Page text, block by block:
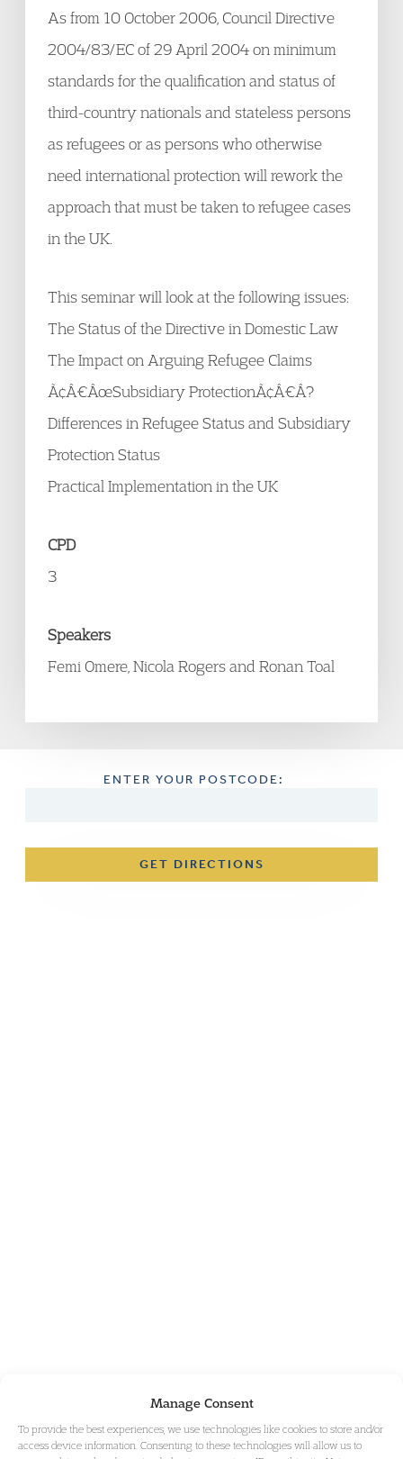
Manage Consent
To provide the best experiences, we use technologies like cookies to store and/or
access device information. Consenting to these technologies will allow us to
As from 10 October 2006, Council Directive
2004/83/EC of 29 April 2004 on minimum
standards for the qualification and status of
third-country nationals and stateless persons
as refugees or as persons who otherwise
need international protection will rework the
approach that must be taken to refugee cases
in the UK.
This seminar will look at the following issues:
The Status of the Directive in Domestic Law
The Impact on Arguing Refugee Claims
Ã¢Â€ÂœSubsidiary ProtectionÃ¢Â€Â?
Differences in Refugee Status and Subsidiary
Protection Status
Practical Implementation in the UK
CPD
3
Speakers
Femi Omere, Nicola Rogers and Ronan Toal
ENTER YOUR POSTCODE:
GET DIRECTIONS